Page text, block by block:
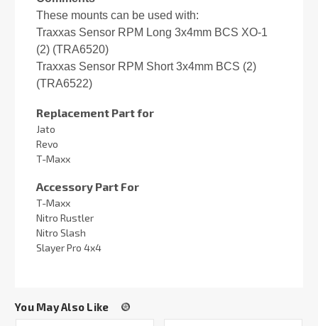
These mounts can be used with:
Traxxas Sensor RPM Long 3x4mm BCS XO-1
(2) (TRA6520)
Traxxas Sensor RPM Short 3x4mm BCS (2)
(TRA6522)
Replacement Part for
Jato
Revo
T-Maxx
Accessory Part For
T-Maxx
Nitro Rustler
Nitro Slash
Slayer Pro 4x4
You May Also Like